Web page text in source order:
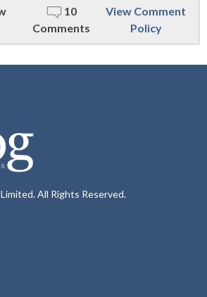
10
Comments
View Comment
Policy
All Rights Reserved.